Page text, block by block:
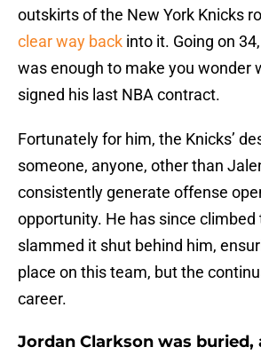
outskirts of the New York Knicks
clear way back into it. Going on
was enough to make you wonder
signed his last NBA contract.
Fortunately for him, the Knicks’
someone, anyone, other than
consistently generate offense
opportunity. He has since climbed
slammed it shut behind him,
place on this team, but the
career.
Jordan Clarkson was buried,